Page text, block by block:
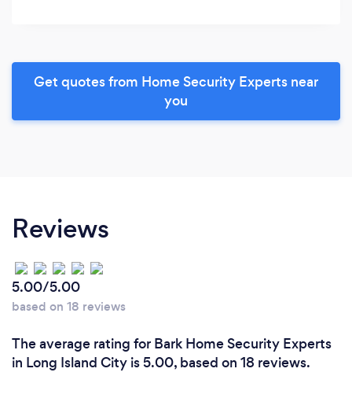
Get quotes from Home Security Experts near
you
Reviews
5.00/5.00
based on 18 reviews
The average rating for Bark Home Security Experts
in Long Island City is 5.00, based on 18 reviews.